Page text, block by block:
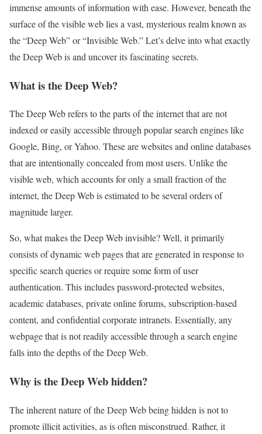
immense amounts of information with ease. However, beneath the
surface of the visible web lies a vast, mysterious realm known as
the “Deep Web” or “Invisible Web.” Let’s delve into what exactly
the Deep Web is and uncover its fascinating secrets.
What is the Deep Web?
The Deep Web refers to the parts of the internet that are not
indexed or easily accessible through popular search engines like
Google, Bing, or Yahoo. These are websites and online databases
that are intentionally concealed from most users. Unlike the
visible web, which accounts for only a small fraction of the
internet, the Deep Web is estimated to be several orders of
magnitude larger.
So, what makes the Deep Web invisible? Well, it primarily
consists of dynamic web pages that are generated in response to
specific search queries or require some form of user
authentication. This includes password-protected websites,
academic databases, private online forums, subscription-based
content, and confidential corporate intranets. Essentially, any
webpage that is not readily accessible through a search engine
falls into the depths of the Deep Web.
Why is the Deep Web hidden?
The inherent nature of the Deep Web being hidden is not to
promote illicit activities, as is often misconstrued. Rather, it